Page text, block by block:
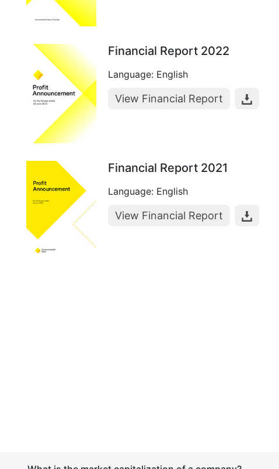
Financial Report 2022
Language: English
View Financial Report
Financial Report 2021
Language: English
View Financial Report